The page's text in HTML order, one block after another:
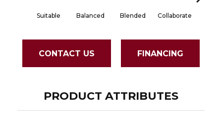
Suitable Balanced Blended Collaborate
CONTACT US FINANCING
PRODUCT ATTRIBUTES